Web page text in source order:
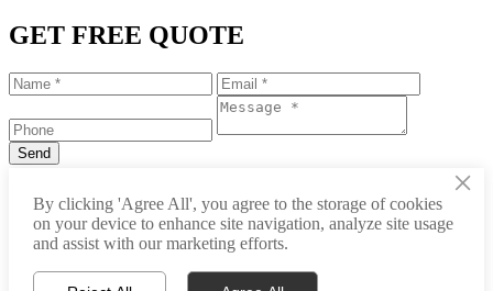
GET FREE QUOTE
info@raytu.com
×
By clicking 'Agree All', you agree to the storage of cookies
on your device to enhance site navigation, analyze site usage
and assist with our marketing efforts.